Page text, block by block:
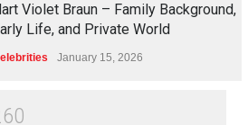
Violet Braun – Family Background,
Life, and Private World
January 15, 2026
60